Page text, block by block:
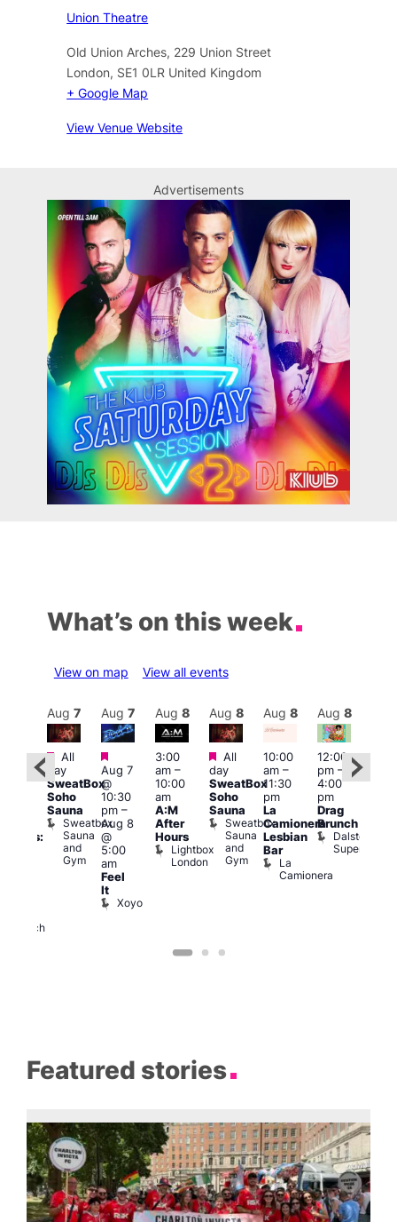
Union Theatre
Old Union Arches, 229 Union Street
London, SE1 0LR United Kingdom
+ Google Map
View Venue Website
Advertisements
What’s on this week
View on map View all events
Church
Aug 7
Featured
All
day
SweatBox
Soho
Sauna
Sweatbox
Sauna
and
Gym
Aug 7
Featured
Aug 7
@
10:30
pm–
Aug 8
@
5:00
am
Feel
It
Xoyo
Aug 8
3:00
am–
10:00
am
A:M
After
Hours
Lightbox
London
Aug 8
Featured
All
day
SweatBox
Soho
Sauna
Sweatbox
Sauna
and
Gym
Aug 8
10:00
am–
11:30
pm
La
Camionera
Lesbian
Bar
La
Camionera
Aug 8
12:00
pm–
4:00
pm
Drag
Brunch
Dalston
Superstore
Featured stories